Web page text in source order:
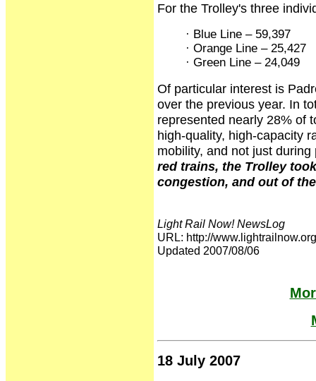
For the Trolley's three
· Blue Line – 59,397
· Orange Line – 25,427
· Green Line – 24,049
Of particular interest is
over the previous year. In
represented nearly 28% of
high-quality, high-capacity
mobility, and not just
red trains, the Trolley
congestion, and out of
Light Rail Now! NewsLog
URL: http://
Updated 2007/08/06
18 July 2007